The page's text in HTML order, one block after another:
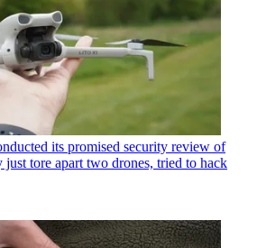
its promised security review of
tore apart two drones, tried to hack